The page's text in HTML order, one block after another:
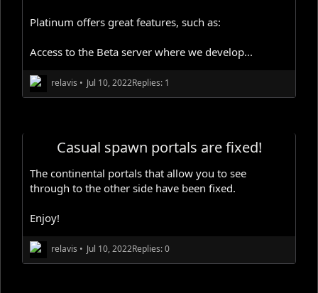
Platinum offers great features, such as:
Access to the Beta server where we develop...
relavis • Jul 10, 2022Replies: 1
Casual spawn portals are fixed!
The continental portals that allow you to see
through to the other side have been fixed.
Enjoy!
relavis • Jul 10, 2022Replies: 0